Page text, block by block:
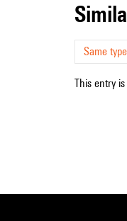
Same type
This entry